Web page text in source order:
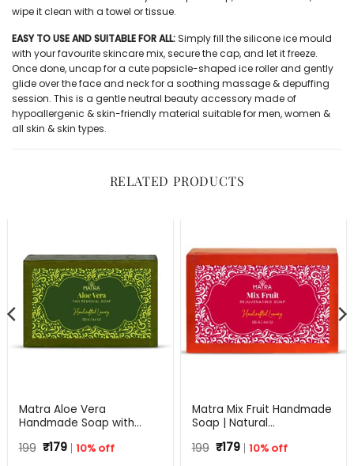
wipe it clean with a towel or tissue.
EASY TO USE AND SUITABLE FOR ALL:Simply fill the silicone ice mould
with your favourite skincare mix, secure the cap, and let it freeze.
Once done, uncap for a cute popsicle-shaped ice roller and gently
glide over the face and neck for a soothing massage & depuffing
session. This is a gentle neutral beauty accessory made of
hypoallergenic & skin-friendly material suitable for men, women &
all skin & skin types.
RELATED PRODUCTS
Matra Aloe Vera
Handmade Soap with
125 gm
199 Original
price
₹179Current
price
10% off
Matra Mix Fruit Handmade
Soap | Natural
Skin Types | 125 g
199 Original
price
₹179Current
price
10% off